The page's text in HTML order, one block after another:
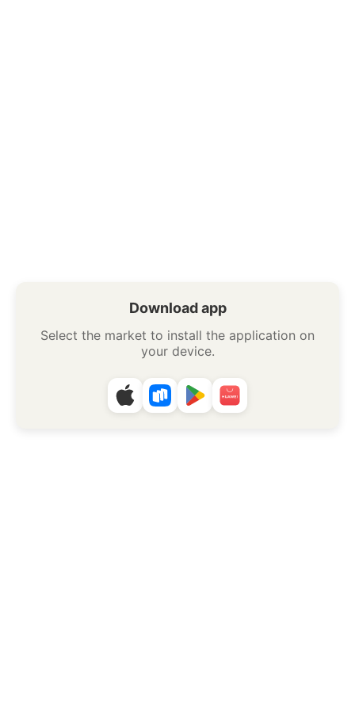
Download app
Select the market to install the application on
your device.